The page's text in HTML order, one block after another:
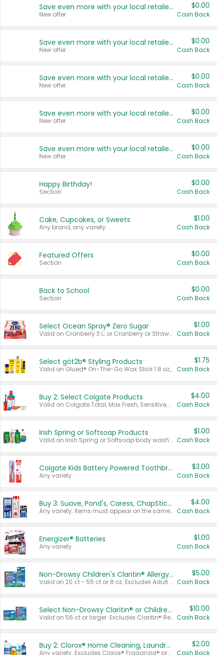
Save even more with your local retailers
New offer
$0.00
Cash Back
Save even more with your local retailers
New offer
$0.00
Cash Back
Save even more with your local retailers
New offer
$0.00
Cash Back
Save even more with your local retailers
New offer
$0.00
Cash Back
Save even more with your local retailers
New offer
$0.00
Cash Back
Happy Birthday!
Section
$0.00
Cash Back
Cake, Cupcakes, or Sweets
Any brand, any variety.
$1.00
Cash Back
Featured Offers
Section
$0.00
Cash Back
Back to School
Section
$0.00
Cash Back
Select Ocean Spray® Zero Sugar
Valid on Cranberry 3 L; or Cranberry or Strawberry Mango 10 oz 6 ct.
$1.00
Cash Back
Select göt2b® Styling Products
Valid on Glued® On-The-Go Wax Stick 1.8 oz, Blasting Freeze Spray® Extra Strong Rigid Hold for Spiked Styles 12 oz, Styling Spiking Glue Water-Resistant Bold Screaming Hold Spikes 6 oz, 2-in-1 Brow Gel & Edge Control Strong Hold Eyebrow & Hair Mascara 0.54 oz.
$1.75
Cash Back
Buy 2: Select Colgate Products
Valid on Colgate Total, Max Fresh, Sensitive, Optic White Advanced, Stain Fighter, Purple or Charcoal toothpastes 3 oz or larger, Colgate 360°, Total, Gum Health, Expert or Optic White toothbrushes , mouthwashes or mouth rinses 16 oz or larger. Excludes 3 pack toothpastes. Items must appear on the same receipt.
$4.00
Cash Back
Irish Spring or Softsoap Products
Valid on Irish Spring or Softsoap body washes 20 oz or larger, Irish Spring bar soap multi-packs 6 ct or larger, or Softsoap liquid hand soap refills 50 oz.
$1.00
Cash Back
Colgate Kids Battery Powered Toothbrushes
Any variety.
$3.00
Cash Back
Buy 3: Suave, Pond's, Caress, ChapStick, Q-Tip, St. Ives, or Noxzema Products
Any variety. Items must appear on the same receipt. One (1) multi-pack is considered one (1) item purchased.
$4.00
Cash Back
Energizer® Batteries
Any variety.
$1.00
Cash Back
Non-Drowsy Children's Claritin® Allergy Chewables 20 - 55 ct or 8 oz Syrup
Valid on 20 ct - 55 ct or 8 oz. Excludes Adult Claritin® and Cooling Honey Flavored Liquid.
$5.00
Cash Back
Select Non-Drowsy Claritin® or Children's Claritin® Allergy
Valid on 56 ct or larger. Excludes Claritin® RediTabs 70 ct, Claritin® 115 ct, Children’s Claritin® 80 ct, and Claritin-D®.
$10.00
Cash Back
Buy 2: Clorox® Home Cleaning, Laundry, Pine-Sol®, Liquid-Plumr, or Formula 409 Products
Any variety. Excludes Clorox® Fraganzia® products, trial and travel sizes, tools, & textiles. Items must appear on the same receipt.
$2.00
Cash Back